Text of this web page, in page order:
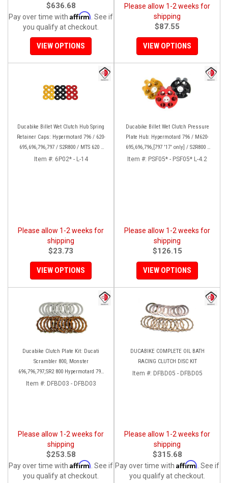
$636.68
Pay over time with Affirm . See if
you qualify at checkout.
VIEW OPTIONS
Please allow 1-2 weeks for
shipping
$87.55
VIEW OPTIONS
Ducabike Billet Wet Clutch Hub Spring
Retainer Caps: Hypermotard 796 / 620-
695,696,796,797 / S2R800 / MTS 620 /
Scrambler
Item #: 6P02* - L-14
Please allow 1-2 weeks for
shipping
$23.73
VIEW OPTIONS
Ducabike Billet Wet Clutch Pressure
Plate Hub: Hypermotard 796 / M620-
695,696,796,[797 '17' only] / S2R800 /
MTS 620 / Scrambler
Item #: PSF05* - PSF05* L-4.2
Please allow 1-2 weeks for
shipping
$126.15
VIEW OPTIONS
Ducabike Clutch Plate Kit: Ducati
Scrambler 800, Monster
696,796,797,SR2 800 Hypermotard 796
821/SP
Item #: DFBD03 - DFBD03
Please allow 1-2 weeks for
shipping
$253.58
Pay over time with Affirm . See if
you qualify at checkout.
DUCABIKE COMPLETE OIL BATH
RACING CLUTCH DISC KIT
Item #: DFBD05 - DFBD05
Please allow 1-2 weeks for
shipping
$315.68
Pay over time with Affirm . See if
you qualify at checkout.